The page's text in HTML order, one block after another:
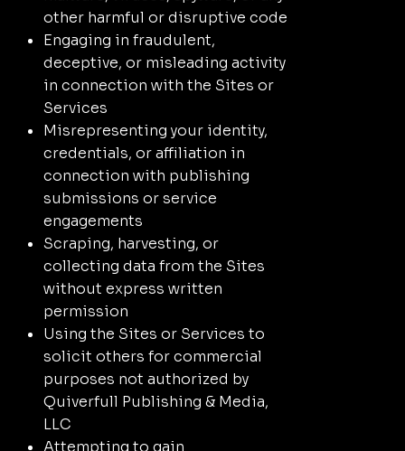
other harmful or disruptive code
Engaging in fraudulent,
deceptive, or misleading activity
in connection with the Sites or
Services
Misrepresenting your identity,
credentials, or affiliation in
connection with publishing
submissions or service
engagements
Scraping, harvesting, or
collecting data from the Sites
without express written
permission
Using the Sites or Services to
solicit others for commercial
purposes not authorized by
Quiverfull Publishing & Media,
LLC
Attempting to gain